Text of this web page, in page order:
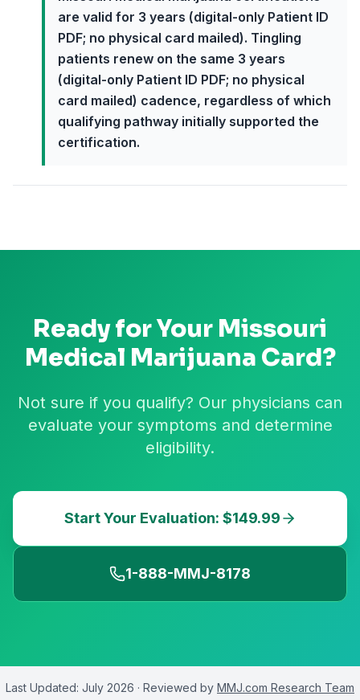
are valid for 3 years (digital-only Patient ID
PDF; no physical card mailed). Tingling
patients renew on the same 3 years
(digital-only Patient ID PDF; no physical
card mailed) cadence, regardless of which
qualifying pathway initially supported the
certification.
Ready for Your Missouri
Medical Marijuana Card?
Not sure if you qualify? Our physicians can
evaluate your symptoms and determine
eligibility.
Start Your Evaluation: $149.99
1-888-MMJ-8178
Last Updated: July 2026 · Reviewed by MMJ.com Research Team